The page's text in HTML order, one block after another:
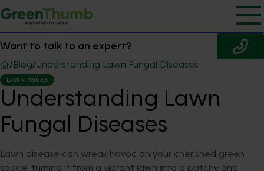
Want to talk to an expert?
/Blog/Understanding Lawn Fungal Diseases
LAWN ISSUES
Understanding Lawn
Fungal Diseases
Lawn disease can wreak havoc on your cherished green
space, turning it from a vibrant lawn into a patchy and